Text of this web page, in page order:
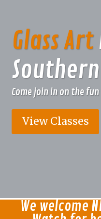
Glass Art
Come join in on the
View Classes
We welcome